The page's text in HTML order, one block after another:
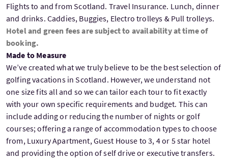
Flights to and from Scotland. Travel Insurance. Lunch, dinner
and drinks. Caddies, Buggies, Electro trolleys & Pull trolleys.
Hotel and green fees are subject to availability at time of
booking.
Made to Measure
We’ve created what we truly believe to be the best selection of
golfing vacations in Scotland. However, we understand not
one size fits all and so we can tailor each tour to fit exactly
with your own specific requirements and budget. This can
include adding or reducing the number of nights or golf
courses; offering a range of accommodation types to choose
from, Luxury Apartment, Guest House to 3, 4 or 5 star hotel
and providing the option of self drive or executive transfers.